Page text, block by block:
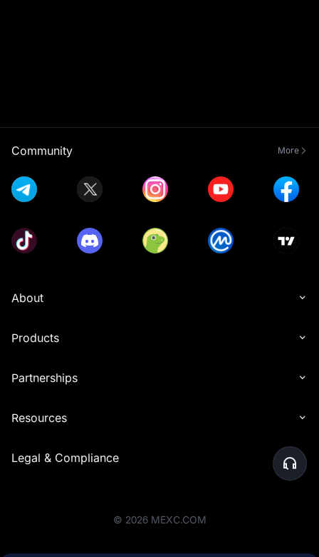
Community More
About
Products
Partnerships
Resources
Legal & Compliance
© 2026 MEXC.COM